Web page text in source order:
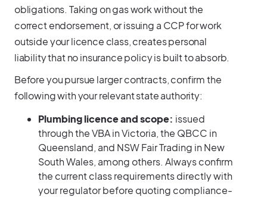
obligations. Taking on gas work without the
correct endorsement, or issuing a CCP for work
outside your licence class, creates personal
liability that no insurance policy is built to absorb.
Before you pursue larger contracts, confirm the
following with your relevant state authority:
Plumbing licence and scope: issued
through the VBA in Victoria, the QBCC in
Queensland, and NSW Fair Trading in New
South Wales, among others. Always confirm
the current class requirements directly with
your regulator before quoting compliance-